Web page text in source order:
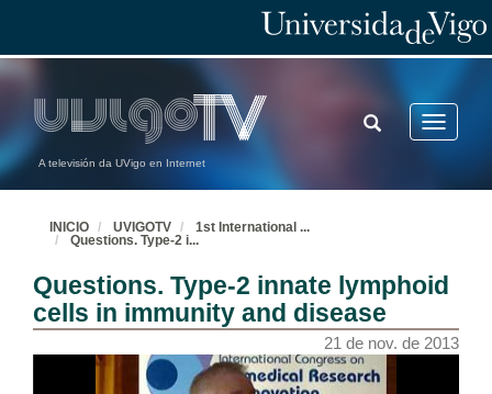
A televisión da UVigo en Internet
Toggle
TOGGLE
SEARCH
INICIO UVIGOTV 1st International ...
Questions. Type-2 i...
Questions. Type-2 innate lymphoid
cells in immunity and disease
21 de nov. de 2013